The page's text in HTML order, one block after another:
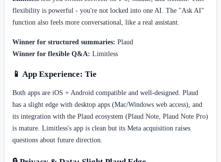
flexibility is powerful - you're not locked into one AI. The "Ask AI"
function also feels more conversational, like a real assistant.
Winner for structured summaries: Plaud
Winner for flexible Q&A: Limitless
📱 App Experience: Tie
Both apps are iOS + Android compatible and well-designed. Plaud
has a slight edge with desktop apps (Mac/Windows web access), and
its integration with the Plaud ecosystem (Plaud Note, Plaud Note Pro)
is mature. Limitless's app is clean but its Meta acquisition raises
questions about future direction.